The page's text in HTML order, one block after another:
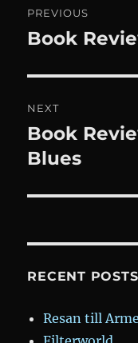
navigation
PREVIOUS
Previous
Book
NEXT
Next
post:
Book
Blues
RECENT POSTS
Resan till